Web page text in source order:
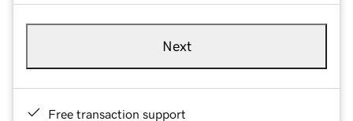
Next
Free transaction support